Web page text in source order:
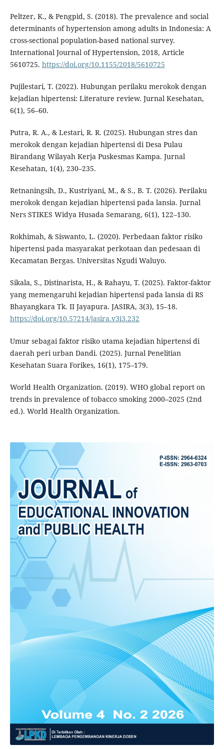
Peltzer, K., & Pengpid, S. (2018). The prevalence and social
determinants of hypertension among adults in Indonesia: A
cross-sectional population-based national survey.
International Journal of Hypertension, 2018, Article
5610725. https://doi.org/10.1155/2018/5610725
Pujilestari, T. (2022). Hubungan perilaku merokok dengan
kejadian hipertensi: Literature review. Jurnal Kesehatan,
6(1), 56–60.
Putra, R. A., & Lestari, R. R. (2025). Hubungan stres dan
merokok dengan kejadian hipertensi di Desa Pulau
Birandang Wilayah Kerja Puskesmas Kampa. Jurnal
Kesehatan, 1(4), 230–235.
Retnaningsih, D., Kustriyani, M., & S., B. T. (2026). Perilaku
merokok dengan kejadian hipertensi pada lansia. Jurnal
Ners STIKES Widya Husada Semarang, 6(1), 122–130.
Rokhimah, & Siswanto, L. (2020). Perbedaan faktor risiko
hipertensi pada masyarakat perkotaan dan pedesaan di
Kecamatan Bergas. Universitas Ngudi Waluyo.
Sikala, S., Distinarista, H., & Rahayu, T. (2025). Faktor-faktor
yang memengaruhi kejadian hipertensi pada lansia di RS
Bhayangkara Tk. II Jayapura. JASIRA, 3(3), 15–18.
https://doi.org/10.57214/jasira.v3i3.232
Umur sebagai faktor risiko utama kejadian hipertensi di
daerah peri urban Dandi. (2025). Jurnal Penelitian
Kesehatan Suara Forikes, 16(1), 175–179.
World Health Organization. (2019). WHO global report on
trends in prevalence of tobacco smoking 2000–2025 (2nd
ed.). World Health Organization.